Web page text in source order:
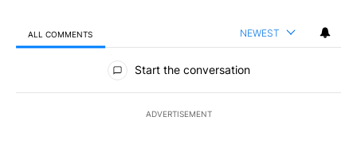
ALL COMMENTS NEWEST
All Comments
Start the conversation
ADVERTISEMENT